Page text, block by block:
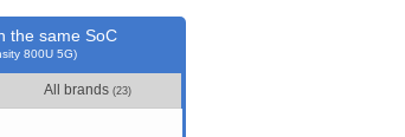
the same SoC
800U 5G)
All brands(23)